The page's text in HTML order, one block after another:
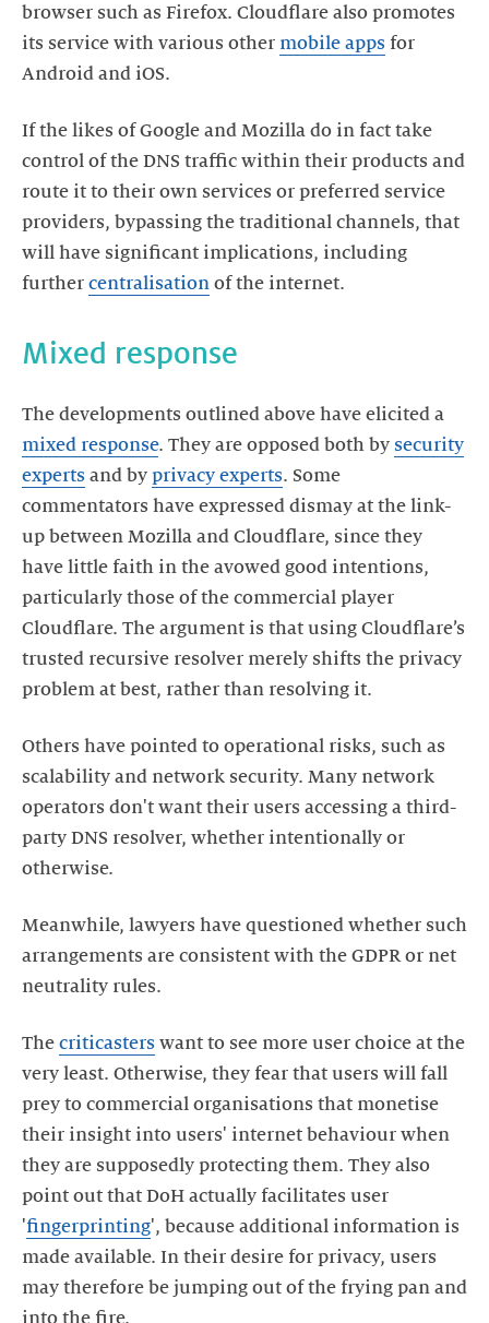
browser such as Firefox. Cloudflare also promotes
its service with various other mobile apps for
Android and iOS.
If the likes of Google and Mozilla do in fact take
control of the DNS traffic within their products and
route it to their own services or preferred service
providers, bypassing the traditional channels, that
will have significant implications, including
further centralisation of the internet.
Mixed response
The developments outlined above have elicited a
mixed response. They are opposed both by security
experts and by privacy experts. Some
commentators have expressed dismay at the link-
up between Mozilla and Cloudflare, since they
have little faith in the avowed good intentions,
particularly those of the commercial player
Cloudflare. The argument is that using Cloudflare’s
trusted recursive resolver merely shifts the privacy
problem at best, rather than resolving it.
Others have pointed to operational risks, such as
scalability and network security. Many network
operators don't want their users accessing a third-
party DNS resolver, whether intentionally or
otherwise.
Meanwhile, lawyers have questioned whether such
arrangements are consistent with the GDPR or net
neutrality rules.
The criticasters want to see more user choice at the
very least. Otherwise, they fear that users will fall
prey to commercial organisations that monetise
their insight into users' internet behaviour when
they are supposedly protecting them. They also
point out that DoH actually facilitates user
'fingerprinting', because additional information is
made available. In their desire for privacy, users
may therefore be jumping out of the frying pan and
into the fire.